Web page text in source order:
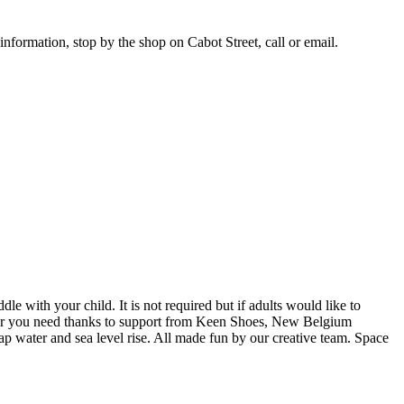
stop by the shop on Cabot Street, call or email.
with your child. It is not required but if adults would like to
need thanks to support from Keen Shoes, New Belgium
water and sea level rise. All made fun by our creative team. Space